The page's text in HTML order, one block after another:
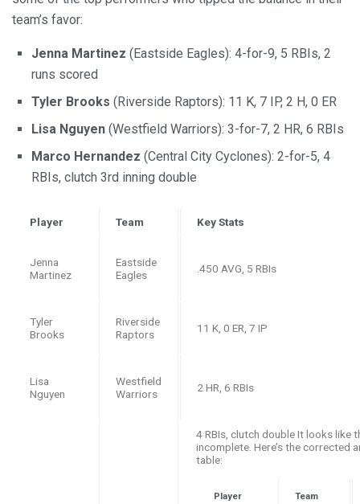
team’s favor:
Jenna Martinez (Eastside Eagles): 4-for-9, 5 RBIs, 2
runs scored
Tyler Brooks (Riverside Raptors): 11 K, 7 IP, 2 H, 0 ER
Lisa Nguyen (Westfield Warriors): 3-for-7, 2 HR, 6 RBIs
Marco Hernandez (Central City Cyclones): 2-for-5, 4
RBIs, clutch 3rd inning double
Player Team Key Stats
Jenna
Martinez
Eastside
Eagles
.450 AVG, 5 RBIs
Tyler
Brooks
Riverside
Raptors
11 K, 0 ER, 7 IP
Lisa
Nguyen
Westfield
Warriors
2 HR, 6 RBIs
4 RBIs, clutch double It looks like
incomplete. Here’s the corrected
table:
Player Team